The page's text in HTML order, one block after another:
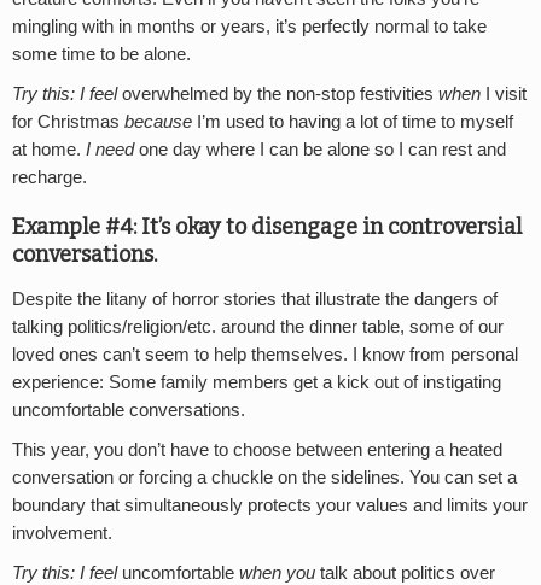
mingling with in months or years, it’s perfectly normal to take
some time to be alone.
Try this: I feeloverwhelmed by the non-stop festivities when
I visit
for Christmas because I’m used to having a lot of time to myself
at home. I needone day where I can be alone so I can rest and
recharge.
Example #4: It’s okay to disengage in controversial
conversations.
Despite the litany of horror stories that illustrate the dangers of
talking politics/religion/etc. around the dinner table, some of our
loved ones can’t seem to help themselves. I know from personal
experience: Some family members get a kick out of instigating
uncomfortable conversations.
This year, you don’t have to choose between entering a heated
conversation or forcing a chuckle on the sidelines. You can set a
boundary that simultaneously protects your values and limits your
involvement.
Try this: I feeluncomfortable when you talk about politics over